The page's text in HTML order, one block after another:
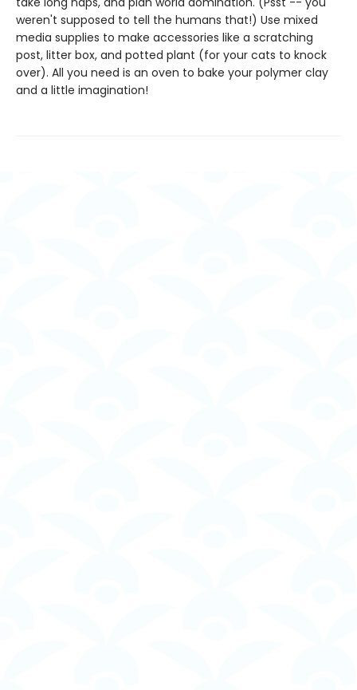
weren't supposed to tell the humans that!) Use mixed
media supplies to make accessories like a scratching
post, litter box, and potted plant (for your cats to knock
over). All you need is an oven to bake your polymer clay
and a little imagination!